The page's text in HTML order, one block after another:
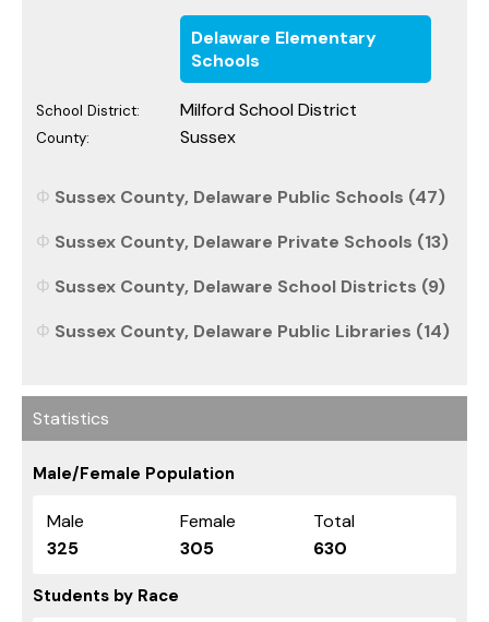
Delaware Elementary
Schools
School District: Milford School District
County: Sussex
Sussex County, Delaware Public Schools (47)
Sussex County, Delaware Private Schools (13)
Sussex County, Delaware School Districts (9)
Sussex County, Delaware Public Libraries (14)
Statistics
Male/Female Population
Male Female
Total
325
305 630
Students by Race